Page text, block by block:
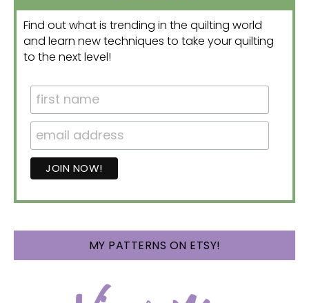
Find out what is trending in the quilting world
and learn new techniques to take your quilting
to the next level!
MY PATTERNS ON ETSY!